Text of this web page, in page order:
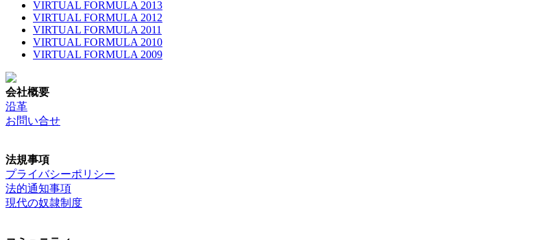
VIRTUAL FORMULA 2013
VIRTUAL FORMULA 2012
VIRTUAL FORMULA 2011
VIRTUAL FORMULA 2010
VIRTUAL FORMULA 2009
会社概要
沿革
お問い合せ
法規事項
プライバシーポリシー
法的通知事項
現代の奴隷制度